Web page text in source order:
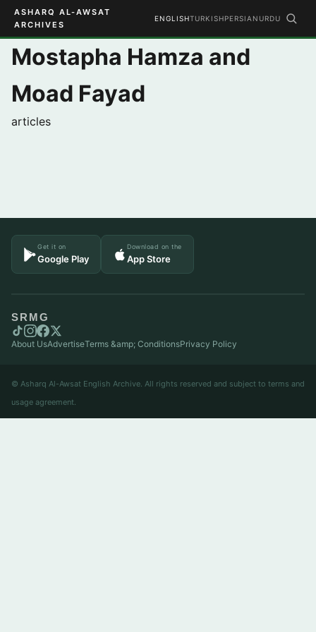
ASHARQ AL-AWSAT
ARCHIVES
ENGLISHTURKISHPERSIAN URDU
Mostapha Hamza and
Moad Fayad
articles
Get it on
Google Play
Download on the
App Store
SRMG
About UsAdvertiseTerms &amp; ConditionsPrivacy Policy
© Asharq Al-Awsat English Archive. All rights reserved and subject to terms and
usage agreement.